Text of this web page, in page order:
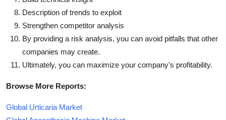
Description of trends to exploit
Strengthen competitor analysis
By providing a risk analysis, you can avoid pitfalls that other
companies may create.
Ultimately, you can maximize your company's profitability.
Browse More Reports:
Global Urticaria Market